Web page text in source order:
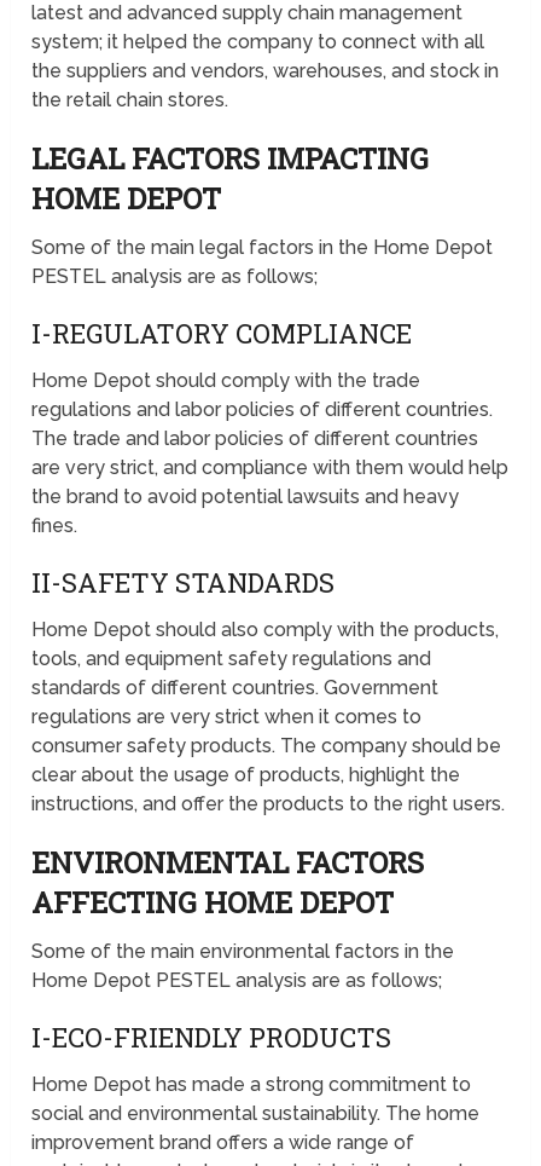
latest and advanced supply chain management
system; it helped the company to connect with all
the suppliers and vendors, warehouses, and stock in
the retail chain stores.
LEGAL FACTORS IMPACTING
HOME DEPOT
Some of the main legal factors in the Home Depot
PESTEL analysis are as follows;
I-REGULATORY COMPLIANCE
Home Depot should comply with the trade
regulations and labor policies of different countries.
The trade and labor policies of different countries
are very strict, and compliance with them would help
the brand to avoid potential lawsuits and heavy
fines.
II-SAFETY STANDARDS
Home Depot should also comply with the products,
tools, and equipment safety regulations and
standards of different countries. Government
regulations are very strict when it comes to
consumer safety products. The company should be
clear about the usage of products, highlight the
instructions, and offer the products to the right users.
ENVIRONMENTAL FACTORS
AFFECTING HOME DEPOT
Some of the main environmental factors in the
Home Depot PESTEL analysis are as follows;
I-ECO-FRIENDLY PRODUCTS
Home Depot has made a strong commitment to
social and environmental sustainability. The home
improvement brand offers a wide range of